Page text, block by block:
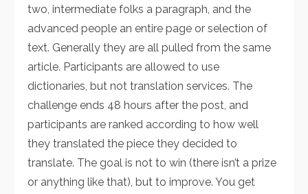
two, intermediate folks a paragraph, and the
advanced people an entire page or selection of
text. Generally they are all pulled from the same
article. Participants are allowed to use
dictionaries, but not translation services. The
challenge ends 48 hours after the post, and
participants are ranked according to how well
they translated the piece they decided to
translate. The goal is not to win (there isn’t a prize
or anything like that), but to improve. You get